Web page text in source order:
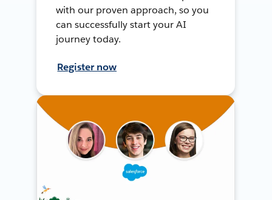
with our proven approach, so you
can successfully start your AI
journey today.
Register now